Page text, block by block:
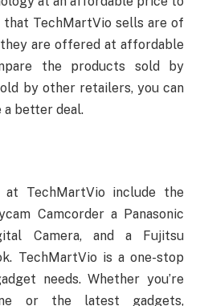
that TechMartVio sells are of
are offered at affordable
the products sold by
by other retailers, you can
a better deal.
at TechMartVio include the
Camcorder a Panasonic
Camera, and a Fujitsu
TechMartVio is a one-stop
needs. Whether you’re
or the latest gadgets,